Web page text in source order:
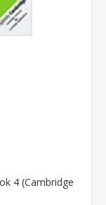
4 (Cambridge